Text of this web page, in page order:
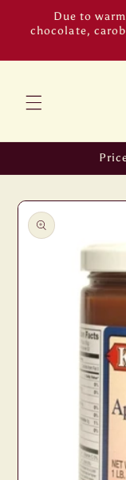
Skip to
content
Due to
chocolate,
Skip to
product
information